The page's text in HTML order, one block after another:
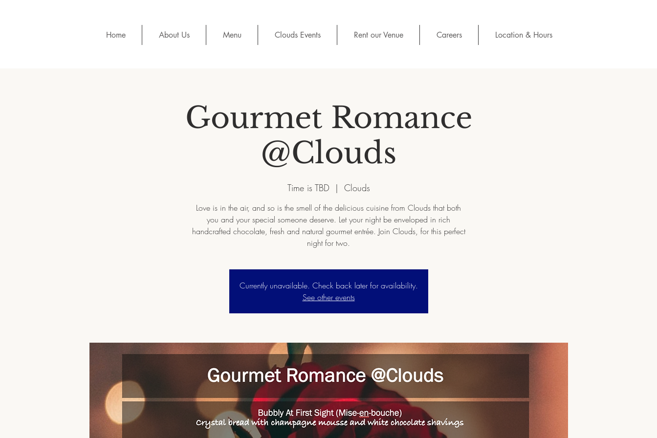
Home About Us Menu Clouds Events Rent our Venue Careers Location & Hours
Gourmet Romance
@Clouds
Time is TBD
  |
Clouds
Love is in the air, and so is the smell of the delicious cuisine from Clouds that both
you and your special someone deserve. Let your night be enveloped in rich
handcrafted chocolate, fresh and natural gourmet entrée. Join Clouds, for this perfect
night for two.
Currently unavailable. Check back later for availability.
See other events